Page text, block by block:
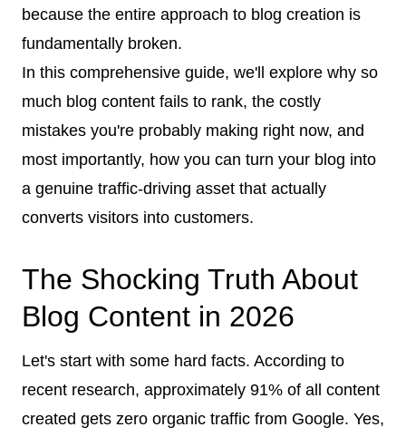
because the entire approach to blog creation is
fundamentally broken.
In this comprehensive guide, we'll explore why so
much blog content fails to rank, the costly
mistakes you're probably making right now, and
most importantly, how you can turn your blog into
a genuine traffic-driving asset that actually
converts visitors into customers.
The Shocking Truth About
Blog Content in 2026
Let's start with some hard facts. According to
recent research, approximately 91% of all content
created gets zero organic traffic from Google. Yes,